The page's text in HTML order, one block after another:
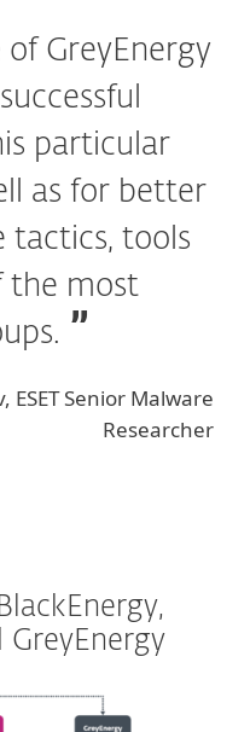
of GreyEnergy
particular
as for better
tactics, tools
the most
Senior Malware
Researcher
GreyEnergy